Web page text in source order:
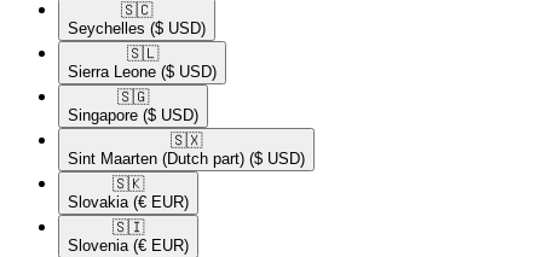
🇸🇨​
Seychelles ($ USD)
🇸🇱​
Sierra Leone ($ USD)
🇸🇬​
Singapore ($ USD)
🇸🇽​
Sint Maarten (Dutch part) ($ USD)
🇸🇰​
Slovakia (€ EUR)
🇸🇮​
Slovenia (€ EUR)